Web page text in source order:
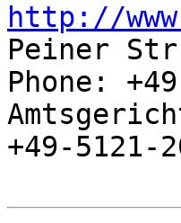
http://
Peiner
Phone:
+49-5121-